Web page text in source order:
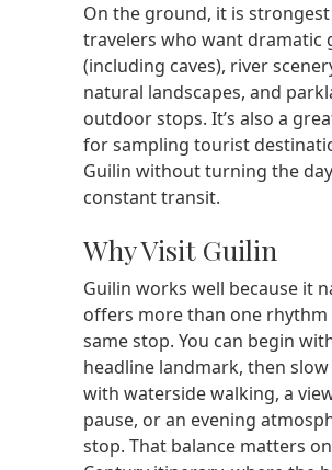
On the ground, it is
travelers who want dramatic
(including caves), river
natural landscapes, and
outdoor stops. It’s also a
for sampling tourist
Guilin without turning the
constant transit.
Why Visit Guilin
Guilin works well because it
offers more than one rhythm
same stop. You can begin
headline landmark, then
with waterside walking, a
pause, or an evening
stop. That balance matters